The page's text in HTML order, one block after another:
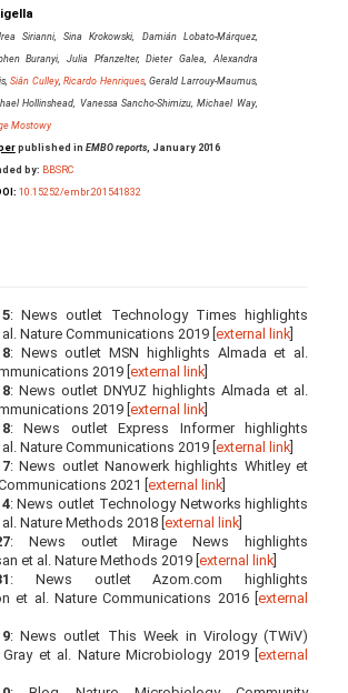
Sirianni, Sina Krokowski, Damián Lobato‐Márquez,
Buranyi, Julia Pfanzelter, Dieter Galea, Alexandra
Siân Culley,Ricardo Henriques, Gerald Larrouy‐Maumus,
Hollinshead, Vanessa Sancho‐Shimizu, Michael Way,
Mostowy
published in EMBO reports, January 2016
by: BBSRC
10.15252/embr.201541832
: News outlet Technology Times highlights
Nature Communications 2019 [ external link]
: News outlet MSN highlights Almada et al.
2019 [ external link]
: News outlet DNYUZ highlights Almada et al.
2019 [ external link]
: News outlet Express Informer highlights
Nature Communications 2019 [ external link]
: News outlet Nanowerk highlights Whitley et
2021 [ external link]
: News outlet Technology Networks highlights
Nature Methods 2018 [ external link]
: News outlet Mirage News highlights
et al. Nature Methods 2019 [ external link]
: News outlet Azom.com highlights
et al. Nature Communications 2016 [external
: News outlet This Week in Virology (TWiV)
Gray et al. Nature Microbiology 2019 [external